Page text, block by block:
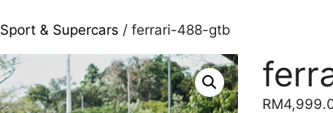
Sport & Supercars / ferrari-488-gtb
RM